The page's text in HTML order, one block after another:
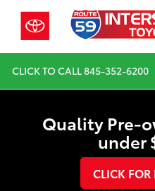
CLICK TO CALL845-352-6200
Quality Pre-
under
CLICK